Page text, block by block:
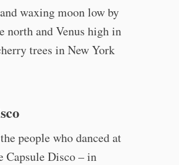
waxing moon low by
north and Venus high in
trees in New York
people who danced at
Capsule Disco – in